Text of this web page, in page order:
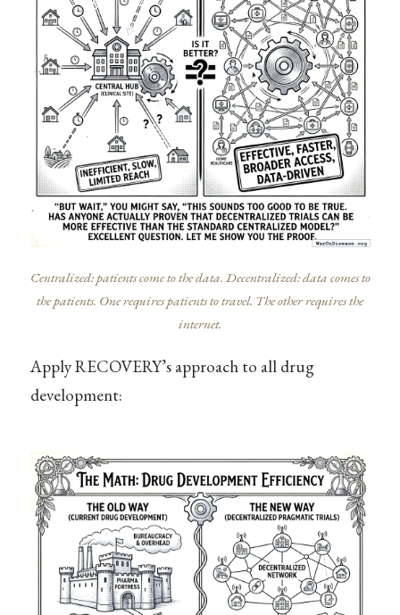
Centralized: patients come to the data. Decentralized: data comes to
the patients. One requires patients to travel. The other requires the
internet.
Apply RECOVERY’s approach to all drug
development: